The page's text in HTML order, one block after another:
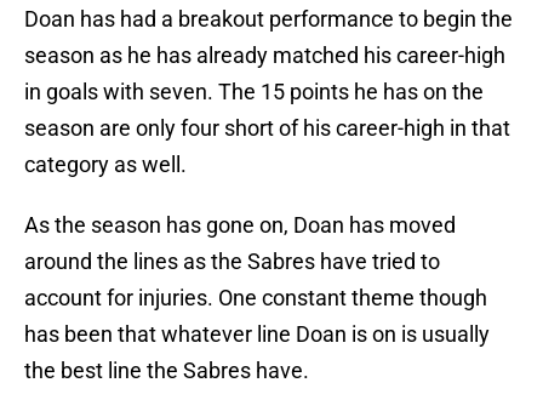
Doan has had a breakout performance to begin the
season as he has already matched his career-high
in goals with seven. The 15 points he has on the
season are only four short of his career-high in that
category as well.
As the season has gone on, Doan has moved
around the lines as the Sabres have tried to
account for injuries. One constant theme though
has been that whatever line Doan is on is usually
the best line the Sabres have.